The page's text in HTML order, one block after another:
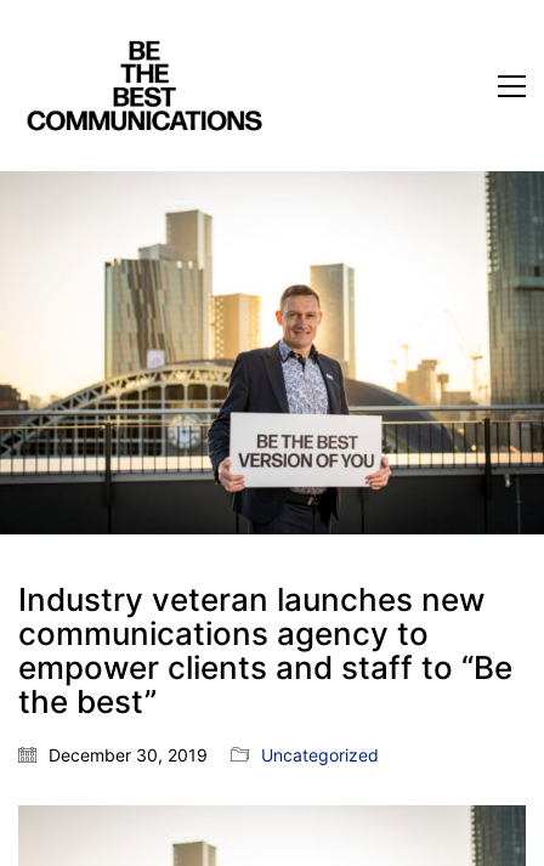
Industry veteran launches new
communications agency to
empower clients and staff to “Be
the best”
December 30, 2019 Uncategorized